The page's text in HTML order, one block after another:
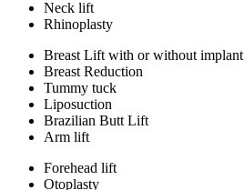
Neck lift
Rhinoplasty
Breast Lift with or without implant
Breast Reduction
Tummy tuck
Liposuction
Brazilian Butt Lift
Arm lift
Forehead lift
Otoplasty